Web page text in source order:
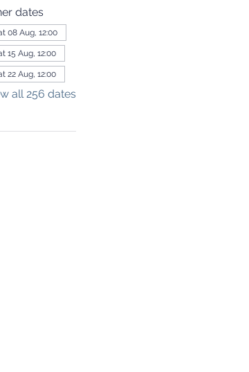
dates
08 Aug, 12:00
15 Aug, 12:00
22 Aug, 12:00
all 256 dates